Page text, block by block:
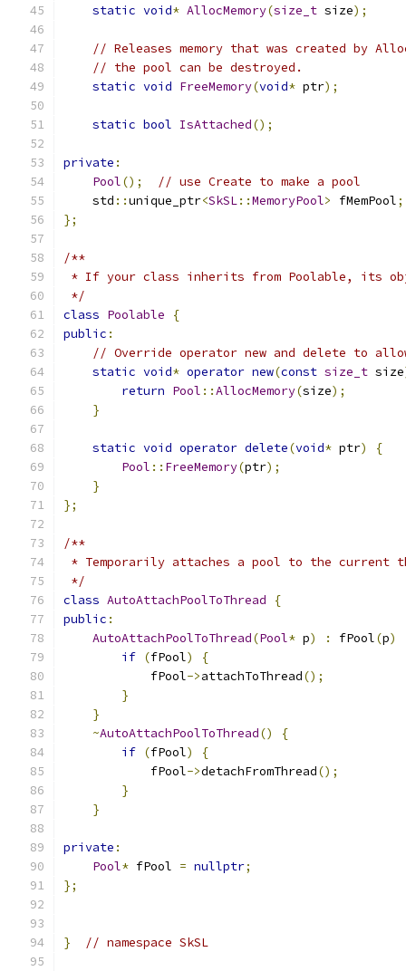
static void* AllocMemory(size_t size);
// Releases memory that was created by
// the pool can be destroyed.
static void FreeMemory(void* ptr);
static bool IsAttached();
private :
Pool();
// use Create to make a pool
    std
::unique_ptr<SkSL::MemoryPool> fMemPool;
};
/**
* If your class inherits from Poolable, its
*/
class Poolable
{
public :
// Override operator new and delete to
static void* operator new(const size_t size
return Pool ::AllocMemory(size);
}
static void operator delete(void* ptr)
{
Pool :: FreeMemory(ptr);
}
};
/**
* Temporarily attaches a pool to the current
*/
class AutoAttachPoolToThread
{
public :
AutoAttachPoolToThread(Pool* p) : fPool(p)
if (fPool)
{
            fPool
->attachToThread();
}
}
~AutoAttachPoolToThread()
{
if (fPool)
{
            fPool
->detachFromThread();
}
}
private :
Pool* fPool = nullptr;
};
} // namespace SkSL